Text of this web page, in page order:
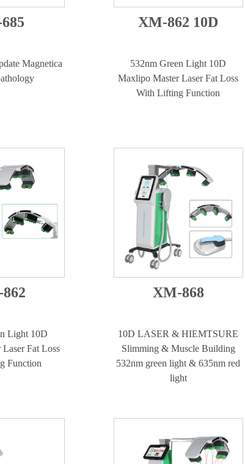
Magnetica
XM-862 10D
532nm Green Light 10D
Maxlipo Master Laser Fat Loss
With Lifting Function
Light 10D
Fat Loss
Function
XM-868
10D LASER & HIEMTSURE
Slimming & Muscle Building
532nm green light & 635nm red
light